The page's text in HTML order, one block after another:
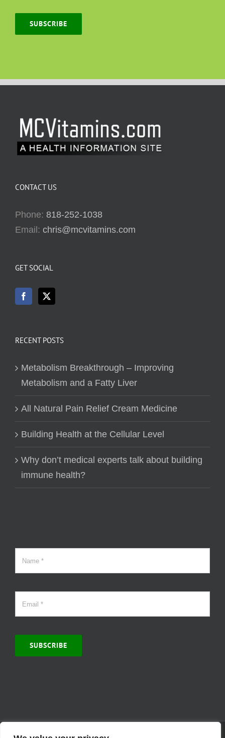
SUBSCRIBE
CONTACT US
Phone: 818-252-1038
Email: chris@mcvitamins.com
GET SOCIAL
RECENT POSTS
Metabolism Breakthrough – Improving
Metabolism and a Fatty Liver
All Natural Pain Relief Cream Medicine
Building Health at the Cellular Level
Why don’t medical experts talk about building
immune health?
SUBSCRIBE
© Copyright 2000 -2026 | MCVitamins.com | All Rights Reserved.